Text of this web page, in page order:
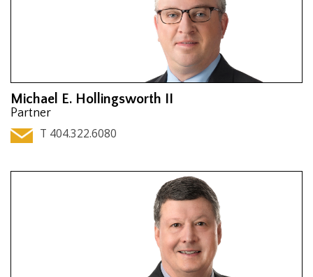
Michael E. Hollingsworth II
Partner
T 404.322.6080